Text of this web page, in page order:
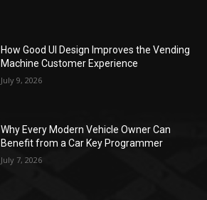
How Good UI Design Improves the Vending
Machine Customer Experience
July 9, 2026
Why Every Modern Vehicle Owner Can
Benefit from a Car Key Programmer
July 7, 2026